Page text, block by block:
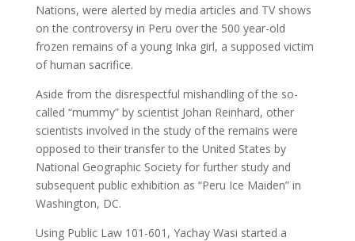
Nations, were alerted by media articles and TV shows
on the controversy in Peru over the 500 year-old
frozen remains of a young Inka girl, a supposed victim
of human sacrifice.
Aside from the disrespectful mishandling of the so-
called “mummy” by scientist Johan Reinhard, other
scientists involved in the study of the remains were
opposed to their transfer to the United States by
National Geographic Society for further study and
subsequent public exhibition as “Peru Ice Maiden” in
Washington, DC.
Using Public Law 101-601, Yachay Wasi started a